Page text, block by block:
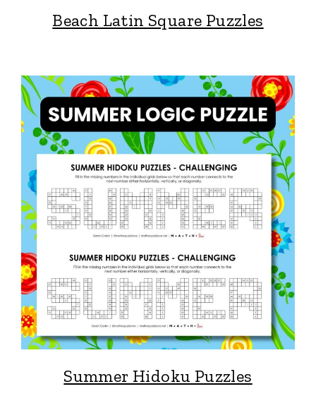
Beach Latin Square Puzzles
Summer Hidoku Puzzles